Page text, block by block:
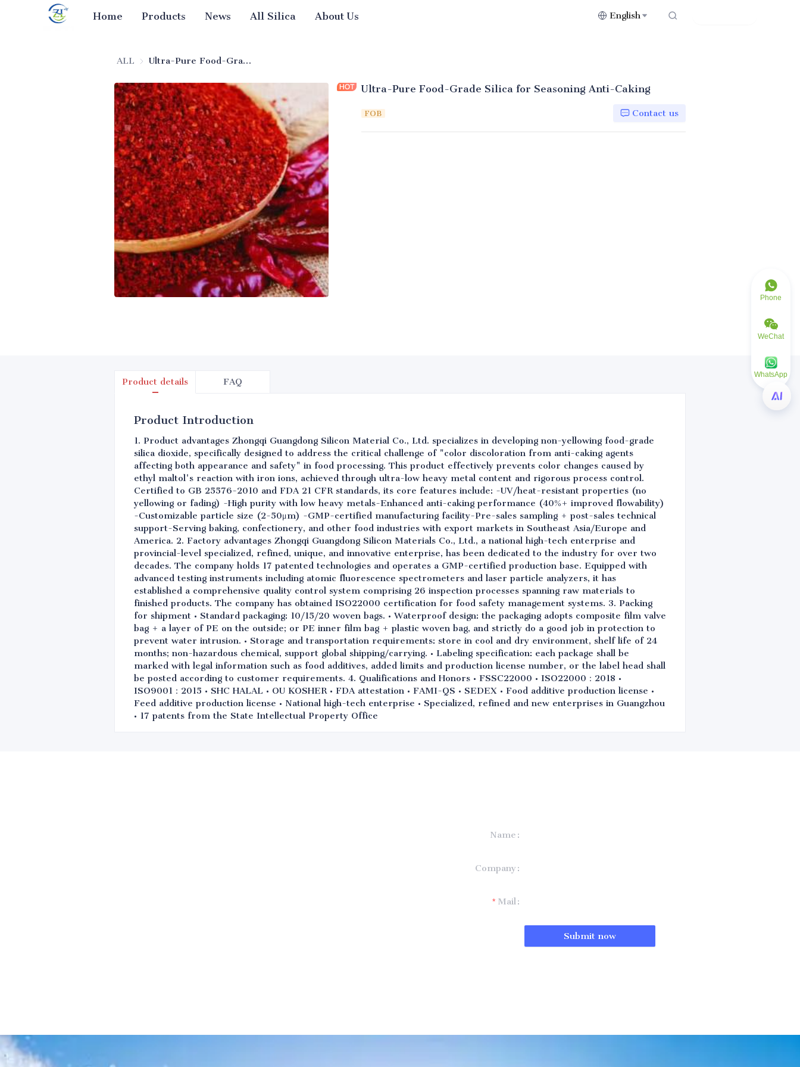
Home Products News All Silica About Us English
ALL Ultra-Pure Food-Grade Silica for Seasoning Anti-Caking
Ultra-Pure Food-Grade Silica for Seasoning Anti-Caking
FOB Contact us
Product details FAQ
Product Introduction
1. Product advantages Zhongqi Guangdong Silicon Material Co., Ltd. specializes in developing non-yellowing food-grade
silica dioxide, specifically designed to address the critical challenge of "color discoloration from anti-caking agents
affecting both appearance and safety" in food processing. This product effectively prevents color changes caused by
ethyl maltol's reaction with iron ions, achieved through ultra-low heavy metal content and rigorous process control.
Certified to GB 25576-2010 and FDA 21 CFR standards, its core features include: -UV/heat-resistant properties (no
yellowing or fading) -High purity with low heavy metals-Enhanced anti-caking performance (40%+ improved flowability)
-Customizable particle size (2-50μm) -GMP-certified manufacturing facility-Pre-sales sampling + post-sales technical
support-Serving baking, confectionery, and other food industries with export markets in Southeast Asia/Europe and
America. 2. Factory advantages Zhongqi Guangdong Silicon Materials Co., Ltd., a national high-tech enterprise and
provincial-level specialized, refined, unique, and innovative enterprise, has been dedicated to the industry for over two
decades. The company holds 17 patented technologies and operates a GMP-certified production base. Equipped with
advanced testing instruments including atomic fluorescence spectrometers and laser particle analyzers, it has
established a comprehensive quality control system comprising 26 inspection processes spanning raw materials to
finished products. The company has obtained ISO22000 certification for food safety management systems. 3. Packing
for shipment • Standard packaging: 10/15/20 woven bags. • Waterproof design: the packaging adopts composite film valve
bag + a layer of PE on the outside; or PE inner film bag + plastic woven bag, and strictly do a good job in protection to
prevent water intrusion. • Storage and transportation requirements: store in cool and dry environment, shelf life of 24
months; non-hazardous chemical, support global shipping/carrying. • Labeling specification: each package shall be
marked with legal information such as food additives, added limits and production license number, or the label head shall
be posted according to customer requirements. 4. Qualifications and Honors • FSSC22000 • ISO22000：2018 •
ISO9001：2015 • SHC HALAL • OU KOSHER • FDA attestation • FAMI-QS • SEDEX • Food additive production license •
Feed additive production license • National high-tech enterprise • Specialized, refined and new enterprises in Guangzhou
• 17 patents from the State Intellectual Property Office
Name
Company
Mail
Submit now
Phone
WeChat
WhatsApp